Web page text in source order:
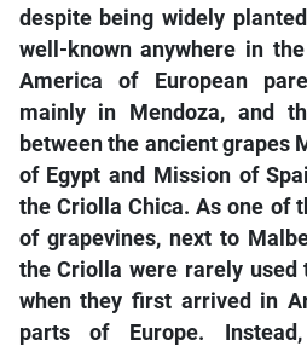
despite being widely
well-known anywhere in
America of European
mainly in Mendoza, and
between the ancient grapes
of Egypt and Mission of
the Criolla Chica. As one of
of grapevines, next to
the Criolla were rarely used
when they first arrived in
parts of Europe.